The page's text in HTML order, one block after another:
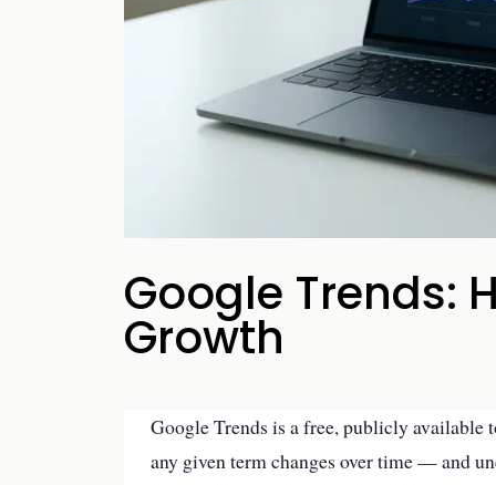
new
Google Trends:
Growth
Google Trends is a free, publicly available
any given term changes over time — and